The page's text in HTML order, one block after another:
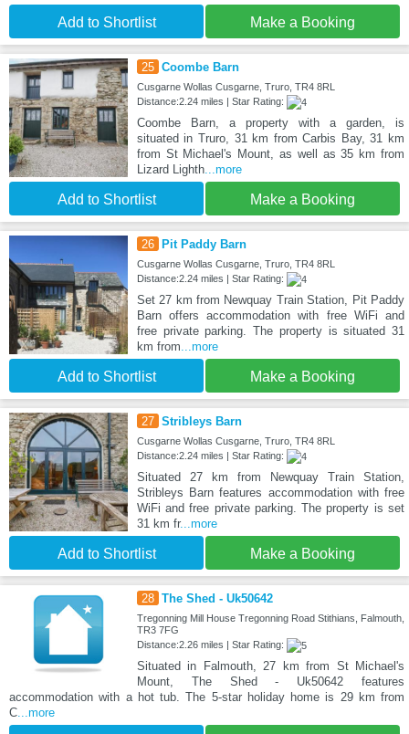
Add to Shortlist Make a Booking
25 Coombe Barn
Cusgarne Wollas Cusgarne, Truro, TR4 8RL
Distance:2.24 miles | Star Rating:
Coombe Barn, a property with a garden, is
situated in Truro, 31 km from Carbis Bay, 31 km
from St Michael's Mount, as well as 35 km from
Lizard Lighth...more
Add to Shortlist Make a Booking
26 Pit Paddy Barn
Cusgarne Wollas Cusgarne, Truro, TR4 8RL
Distance:2.24 miles | Star Rating:
Set 27 km from Newquay Train Station, Pit Paddy
Barn offers accommodation with free WiFi and
free private parking. The property is situated 31
km from ...more
Add to Shortlist Make a Booking
27 Stribleys Barn
Cusgarne Wollas Cusgarne, Truro, TR4 8RL
Distance:2.24 miles | Star Rating:
Situated 27 km from Newquay Train Station,
Stribleys Barn features accommodation with free
WiFi and free private parking. The property is set
31 km fr...more
Add to Shortlist Make a Booking
28 The Shed - Uk50642
Tregonning Mill House Tregonning Road Stithians, Falmouth,
TR3 7FG
Distance:2.26 miles | Star Rating:
Situated in Falmouth, 27 km from St Michael's
Mount, The Shed - Uk50642 features
accommodation with a hot tub. The 5-star holiday home is 29 km from
C...more